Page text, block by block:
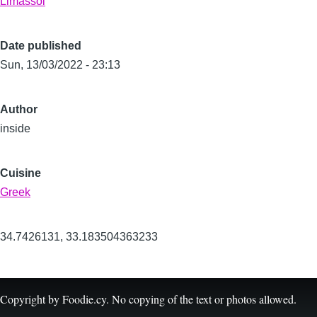
Date published
Sun, 13/03/2022 - 23:13
Author
inside
Cuisine
Greek
34.7426131, 33.183504363233
Copyright by Foodie.cy. No copying of the text or photos allowed.